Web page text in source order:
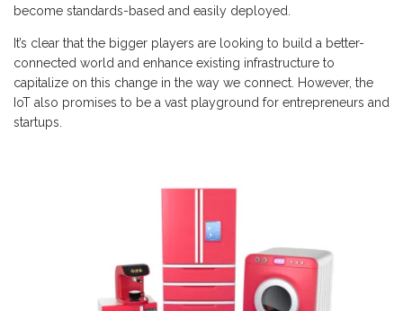
become standards-based and easily deployed.
It’s clear that the bigger players are looking to build a better-
connected world and enhance existing infrastructure to
capitalize on this change in the way we connect. However, the
IoT also promises to be a vast playground for entrepreneurs and
startups.